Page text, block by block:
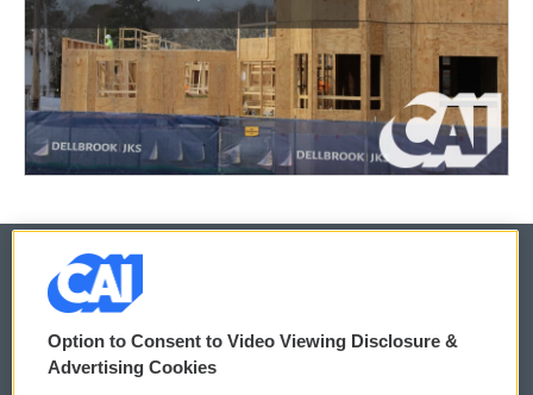
© 2026
Privacy and Terms
Option to Consent to Video Viewing Disclosure &
Advertising Cookies